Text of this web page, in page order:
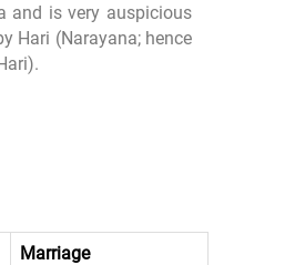
and is very auspicious
Hari (Narayana; hence
Marriage